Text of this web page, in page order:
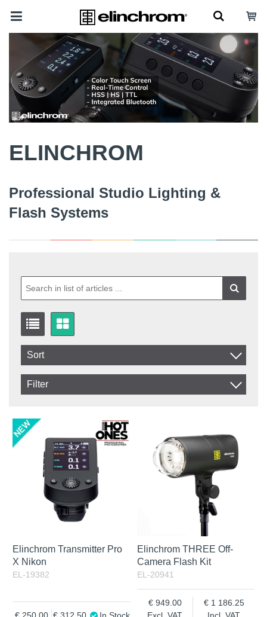
ELINCHROM
Professional Studio Lighting &
Flash Systems
Sort
Excl. VAT
Filter
Not in stock
Elinchrom Transmitter Pro
X Nikon
EL-19382
Elinchrom THREE Off-
Camera Flash Kit
EL-20941
949.00
1 186.25